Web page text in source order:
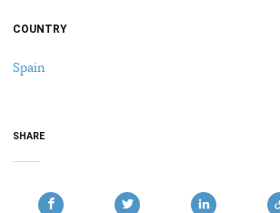
COUNTRY
Spain
SHARE